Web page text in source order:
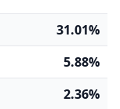
31.01%
5.88%
2.36%